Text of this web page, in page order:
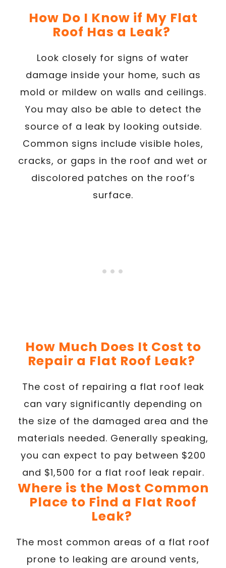
How Do I Know if My Flat
Roof Has a Leak?
Look closely for signs of water
damage inside your home, such as
mold or mildew on walls and ceilings.
You may also be able to detect the
source of a leak by looking outside.
Common signs include visible holes,
cracks, or gaps in the roof and wet or
discolored patches on the roof’s
surface.
How Much Does It Cost to
Repair a Flat Roof Leak?
The cost of repairing a flat roof leak
can vary significantly depending on
the size of the damaged area and the
materials needed. Generally speaking,
you can expect to pay between $200
and $1,500 for a flat roof leak repair.
Where is the Most Common
Place to Find a Flat Roof
Leak?
The most common areas of a flat roof
prone to leaking are around vents,